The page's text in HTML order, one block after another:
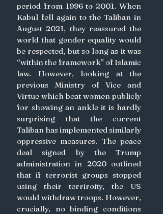
period from 1996 to 2001. When
Kabul fell again to the Taliban in
August 2021, they reassured the
world that gender equality would
be respected, but so long as it was
“within the framework” of Islamic
law. However, looking at the
previous Ministry of Vice and
Virtue which beat women publicly
for showing an ankle it is hardly
surprising that the current
Taliban has implemented similarly
oppressive measures. The peace
deal signed by the Trump
administration in 2020 outlined
that if terrorist groups stopped
using their terriroity, the US
would withdraw troops. However,
crucially, no binding conditions